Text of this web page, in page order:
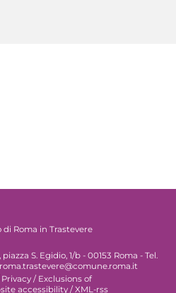
di Roma in Trastevere
S. Egidio, 1/b - 00153 Roma - Tel.
Privacy / Exclusions of
accessibility / XML-rss